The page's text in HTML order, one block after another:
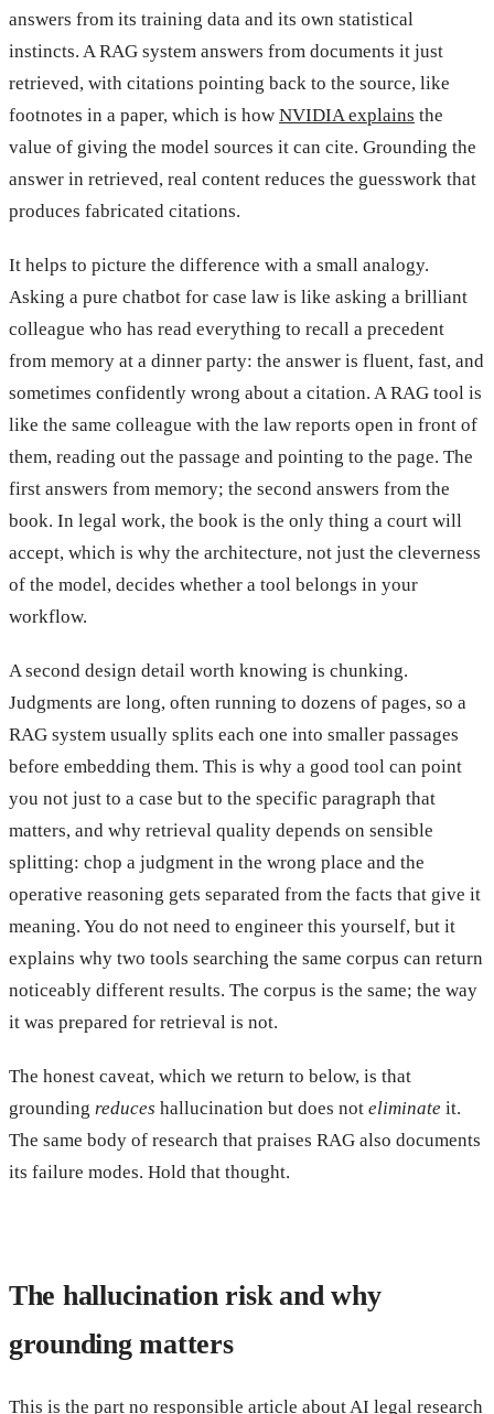
answers from its training data and its own statistical
instincts. A RAG system answers from documents it just
retrieved, with citations pointing back to the source, like
footnotes in a paper, which is how NVIDIA explains the
value of giving the model sources it can cite. Grounding the
answer in retrieved, real content reduces the guesswork that
produces fabricated citations.
It helps to picture the difference with a small analogy.
Asking a pure chatbot for case law is like asking a brilliant
colleague who has read everything to recall a precedent
from memory at a dinner party: the answer is fluent, fast, and
sometimes confidently wrong about a citation. A RAG tool is
like the same colleague with the law reports open in front of
them, reading out the passage and pointing to the page. The
first answers from memory; the second answers from the
book. In legal work, the book is the only thing a court will
accept, which is why the architecture, not just the cleverness
of the model, decides whether a tool belongs in your
workflow.
A second design detail worth knowing is chunking.
Judgments are long, often running to dozens of pages, so a
RAG system usually splits each one into smaller passages
before embedding them. This is why a good tool can point
you not just to a case but to the specific paragraph that
matters, and why retrieval quality depends on sensible
splitting: chop a judgment in the wrong place and the
operative reasoning gets separated from the facts that give it
meaning. You do not need to engineer this yourself, but it
explains why two tools searching the same corpus can return
noticeably different results. The corpus is the same; the way
it was prepared for retrieval is not.
The honest caveat, which we return to below, is that
grounding reduces hallucination but does not eliminate it.
The same body of research that praises RAG also documents
its failure modes. Hold that thought.
The hallucination risk and why
grounding matters
This is the part no responsible article about AI legal research